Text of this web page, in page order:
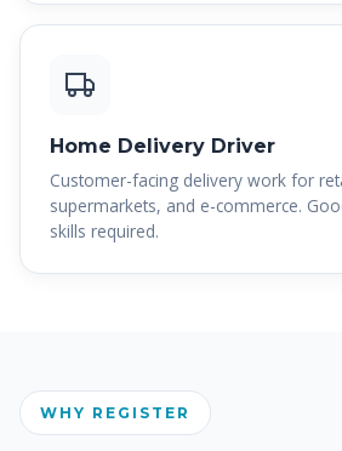
Home Delivery Driver
Customer-facing delivery work for
supermarkets, and e-commerce.
skills required.
WHY REGISTER